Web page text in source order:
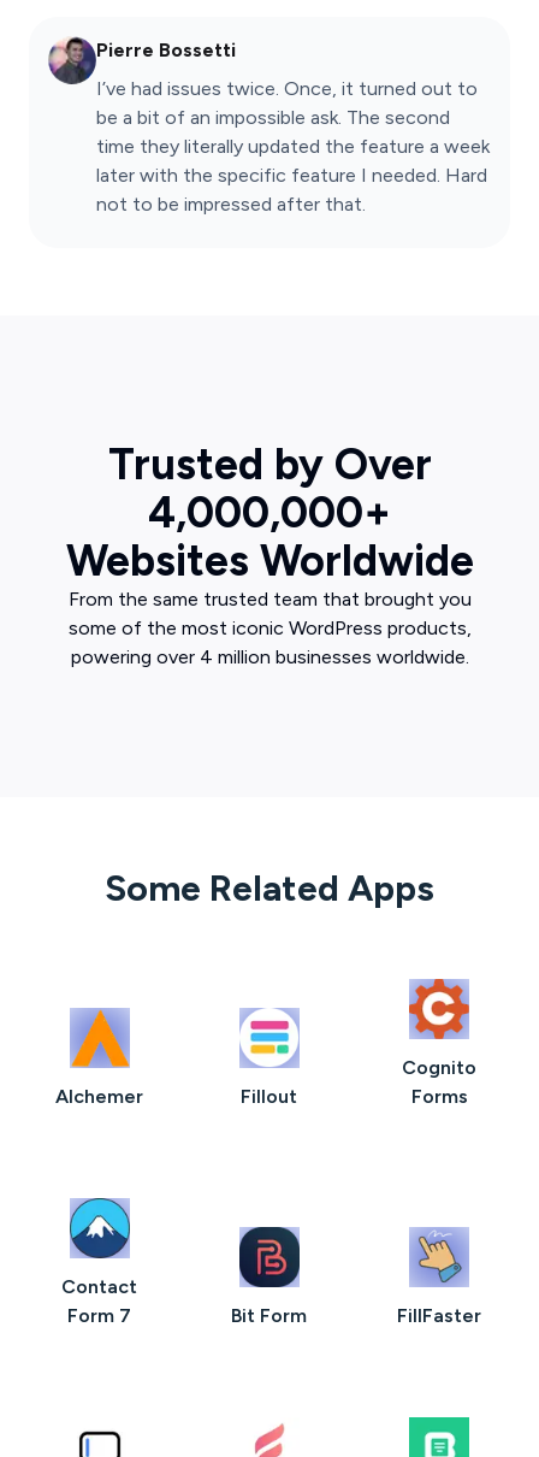
Pierre Bossetti
I’ve had issues twice. Once, it turned out to
be a bit of an impossible ask. The second
time they literally updated the feature a week
later with the specific feature I needed. Hard
not to be impressed after that.
Trusted by Over
4,000,000+
Websites Worldwide
From the same trusted team that brought you
some of the most iconic WordPress products,
powering over 4 million businesses worldwide.
Some Related Apps
AIchemer Fillout
Cognito
Forms
Contact
Form 7
Bit Form FillFaster